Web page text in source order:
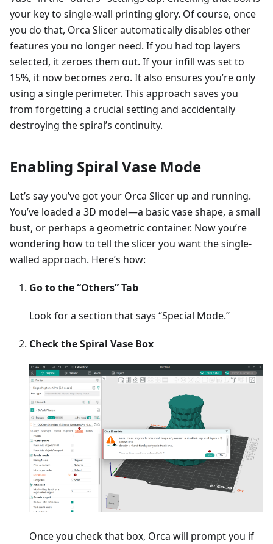
your key to single-wall printing glory. Of course, once
you do that, Orca Slicer automatically disables other
features you no longer need. If you had top layers
selected, it zeroes them out. If your infill was set to
15%, it now becomes zero. It also ensures you’re only
using a single perimeter. This approach saves you
from forgetting a crucial setting and accidentally
destroying the spiral’s continuity.
Enabling Spiral Vase Mode
Let’s say you’ve got your Orca Slicer up and running.
You’ve loaded a 3D model—a basic vase shape, a small
bust, or perhaps a geometric container. Now you’re
wondering how to tell the slicer you want the single-
walled approach. Here’s how:
Go to the “Others” Tab
Look for a section that says “Special Mode.”
Check the Spiral Vase Box
Once you check that box, Orca will prompt you if